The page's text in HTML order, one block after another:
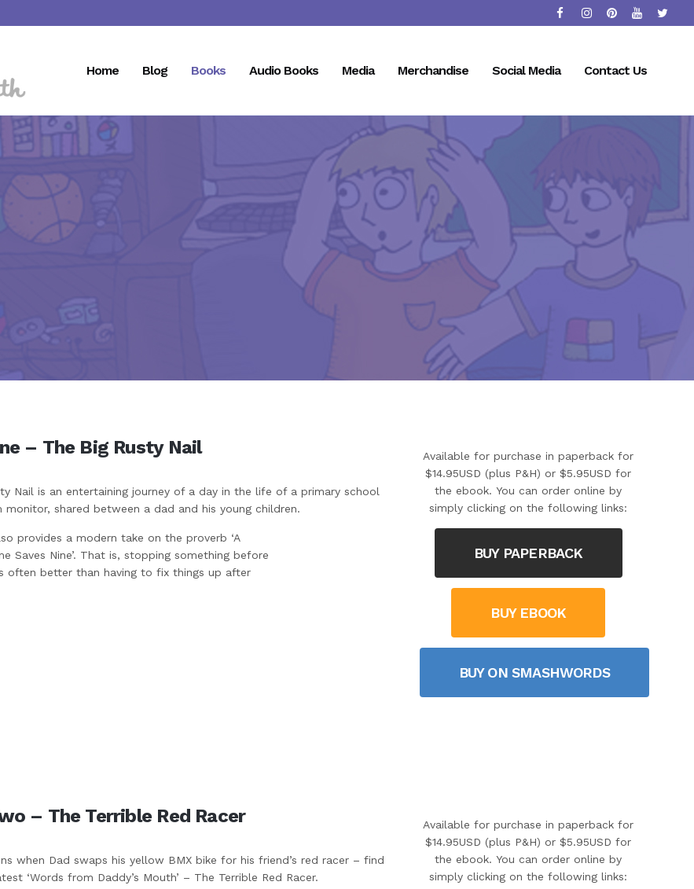
Home Blog Books Audio Books Media Merchandise Social Media Contact Us
– The Big Rusty Nail
Nail is an entertaining journey of a day in the life of a primary school
monitor, shared between a dad and his young children.
provides a modern take on the proverb ‘A
Saves Nine’. That is, stopping something before
often better than having to fix things up after
Available for purchase in paperback for
$14.95USD (plus P&H) or $5.95USD for
the ebook. You can order online by
simply clicking on the following links:
BUY PAPERBACK
BUY EBOOK
BUY ON SMASHWORDS
– The Terrible Red Racer
when Dad swaps his yellow BMX bike for his friend’s red racer – find
‘Words from Daddy’s Mouth’ – The Terrible Red Racer.
Available for purchase in paperback for
$14.95USD (plus P&H) or $5.95USD for
the ebook. You can order online by
simply clicking on the following links: